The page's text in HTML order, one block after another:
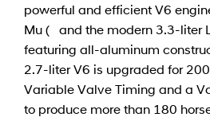
powerful and efficient V6
Mu ( and the modern 3.3-
featuring all-aluminum
2.7-liter V6 is upgraded for
Variable Valve Timing and a
to produce more than 180